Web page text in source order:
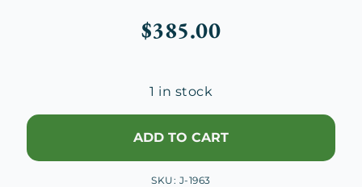
$385.00
1 in stock
ADD TO CART
SKU: J-1963